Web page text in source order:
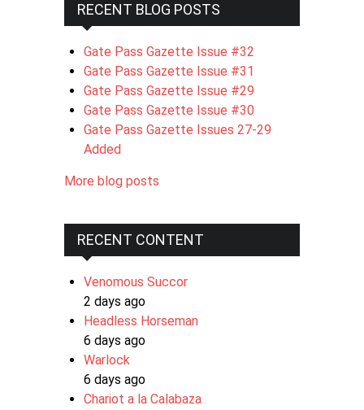
RECENT BLOG POSTS
Gate Pass Gazette Issue #32
Gate Pass Gazette Issue #31
Gate Pass Gazette Issue #29
Gate Pass Gazette Issue #30
Gate Pass Gazette Issues 27-29
Added
More blog posts
RECENT CONTENT
Venomous Succor
2 days ago
Headless Horseman
6 days ago
Warlock
6 days ago
Chariot a la Calabaza